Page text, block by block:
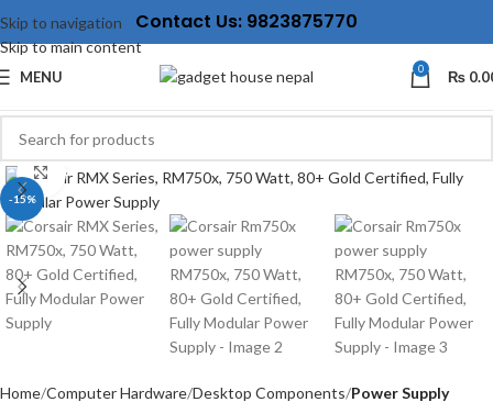
Skip to navigation
Skip to main content
Contact Us: 9823875770
MENU 0 ₨
-15%
Click to enlarge
Home Computer Hardware Desktop Components Power Supply